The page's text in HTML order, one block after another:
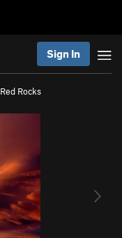
Sign In
Red Rocks